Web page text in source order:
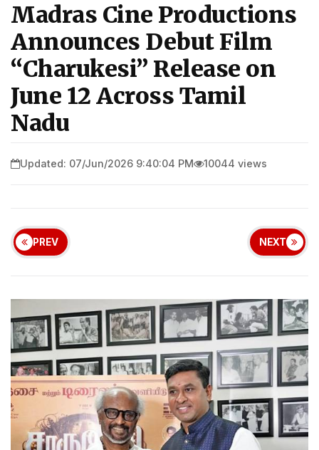
Madras Cine Productions
Announces Debut Film
“Charukesi” Release on
June 12 Across Tamil
Nadu
Updated: 07/Jun/2026 9:40:04 PM 10044 views
PREV NEXT